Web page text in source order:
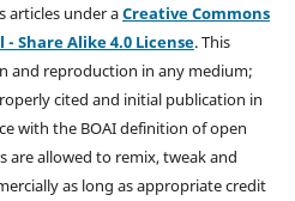
articles under aCreative Commons
Alike 4.0 License. This
and reproduction in any medium;
cited and initial publication in
with the BOAI definition of open
are allowed to remix, tweak and
as long as appropriate credit